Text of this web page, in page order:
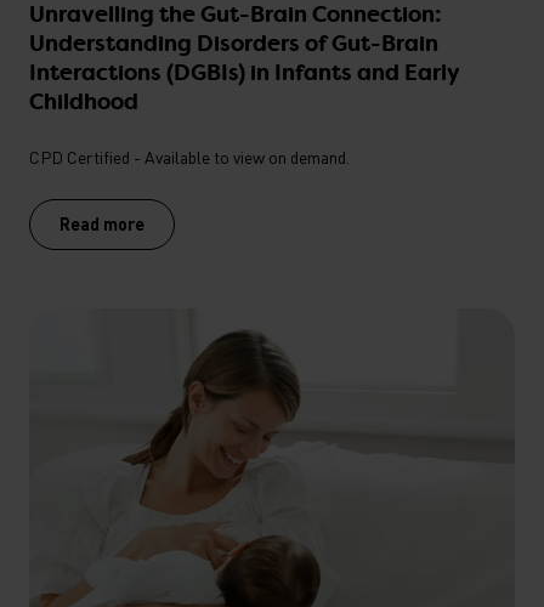
Unravelling the Gut-Brain Connection:
Understanding Disorders of Gut-Brain
Interactions (DGBIs) in Infants and Early
Childhood
CPD Certified - Available to view on demand.
Read more